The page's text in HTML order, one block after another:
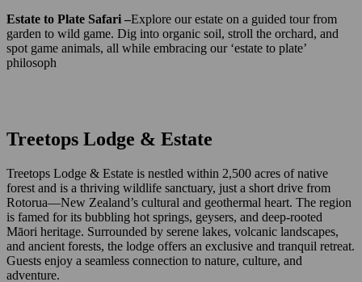
Estate to Plate Safari –Explore our estate on a guided tour from
garden to wild game. Dig into organic soil, stroll the orchard, and
spot game animals, all while embracing our ‘estate to plate’
philosoph
Treetops Lodge & Estate
Treetops Lodge & Estate is nestled within 2,500 acres of native
forest and is a thriving wildlife sanctuary, just a short drive from
Rotorua—New Zealand’s cultural and geothermal heart. The region
is famed for its bubbling hot springs, geysers, and deep-rooted
Māori heritage. Surrounded by serene lakes, volcanic landscapes,
and ancient forests, the lodge offers an exclusive and tranquil retreat.
Guests enjoy a seamless connection to nature, culture, and
adventure.